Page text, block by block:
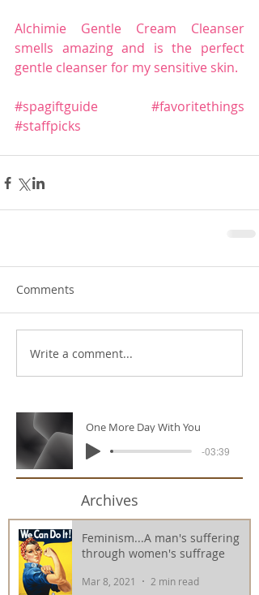
Alchimie Gentle Cream Cleanser
smells amazing and is the perfect
gentle cleanser for my sensitive skin.
#spagiftguide
#favoritethings
#staffpicks
Comments
Write a comment...
One More Day With You
-03:39
Archives
Feminism...A man's suffering
through women's suffrage
Mar 8, 2021 2 min read